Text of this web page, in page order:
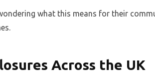
what this means for their
Across the UK